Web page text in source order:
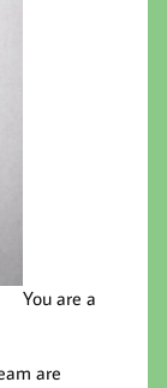
You are a
are